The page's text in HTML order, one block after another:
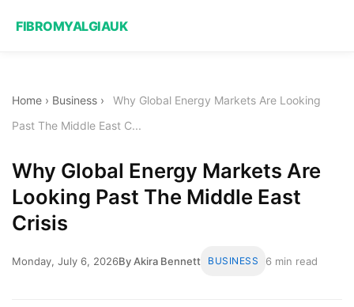
FIBROMYALGIAUK
Home › Business ›
Why Global Energy Markets Are Looking
Past The Middle East C...
Why Global Energy Markets Are
Looking Past The Middle East
Crisis
Monday, July 6, 2026By Akira Bennett BUSINESS 6 min read